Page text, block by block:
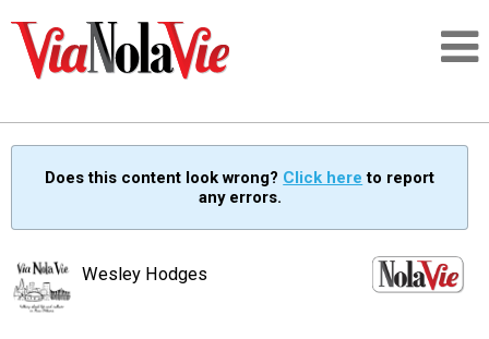
SIGNUP
Does this content look wrong? Click here to report
any errors.
Wesley Hodges